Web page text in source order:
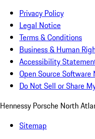
Privacy Policy
Legal Notice
Terms & Conditions
Business & Human
Accessibility
Open Source Software
Do Not Sell or Share
Hennessy Porsche North
Sitemap